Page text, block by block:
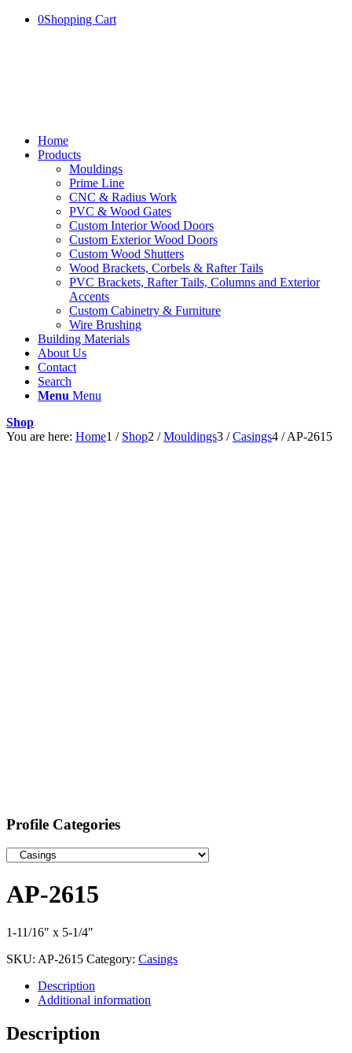
0Shopping Cart
Home
Products
Mouldings
Prime Line
CNC & Radius Work
PVC & Wood Gates
Custom Interior Wood Doors
Custom Exterior Wood Doors
Custom Wood Shutters
Wood Brackets, Corbels & Rafter Tails
PVC Brackets, Rafter Tails, Columns and Exterior
Accents
Custom Cabinetry & Furniture
Wire Brushing
Building Materials
About Us
Contact
Search
Menu Menu
Shop
You are here: Home1 / Shop2 / Mouldings3 / Casings4 / AP-2615
Profile Categories
AP-2615
1-11/16″ x 5-1/4″
SKU: AP-2615 Category: Casings
Description
Additional information
Description